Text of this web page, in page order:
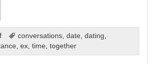
on
Hints
That
conversations, date, dating,
,ex,time,together